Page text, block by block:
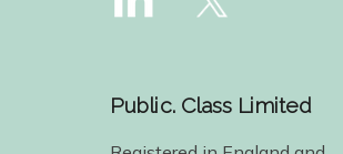
Public. Class Limited